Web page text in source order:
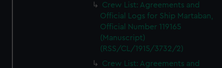
Crew List: Agreements and
Official Logs for Ship Martaban,
Official Number 119165
(Manuscript)
(RSS/CL/1915/3732/2)
Crew List: Agreements and